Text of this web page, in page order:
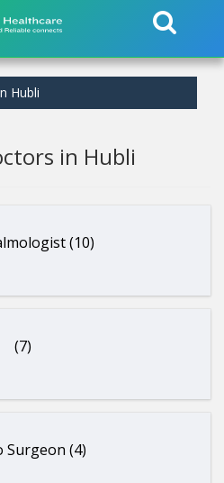
Hubli
in Hubli
(10)
(7)
Surgeon (4)